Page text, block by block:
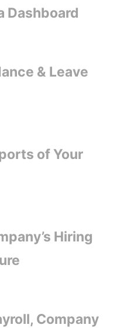
Dashboard
& Leave
of Your
Hiring
Company